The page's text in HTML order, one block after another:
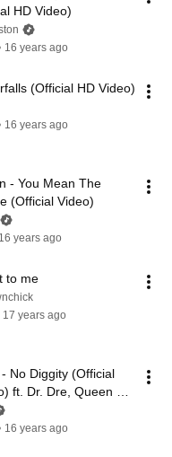
HD Video)
16 years ago
(Official HD Video)
16 years ago
- You Mean The
(Official Video)
16 years ago
to me
17 years ago
No Diggity (Official
ft. Dr. Dre, Queen
16 years ago